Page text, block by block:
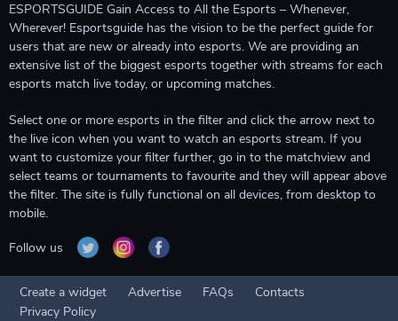
ESPORTSGUIDE Gain Access to All the Esports – Whenever,
Wherever! Esportsguide has the vision to be the perfect guide for
users that are new or already into esports. We are providing an
extensive list of the biggest esports together with streams for each
esports match live today, or upcoming matches.
Select one or more esports in the filter and click the arrow next to
the live icon when you want to watch an esports stream. If you
want to customize your filter further, go in to the matchview and
select teams or tournaments to favourite and they will appear above
the filter. The site is fully functional on all devices, from desktop to
mobile.
Follow us
Create a widget Advertise FAQs
Contacts
Privacy Policy